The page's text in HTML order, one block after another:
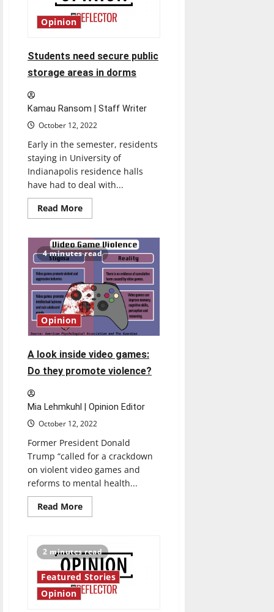
of
Intercollegiate
Athletics,
Opinion
Students need secure public
storage areas in dorms
Kamau Ransom | Staff Writer
October 12, 2022
Early in the semester, residents
staying in University of
Indianapolis residence halls
have had to deal with...
Read MoreRead
more
need
secure
public
storage
in
dorms
4 minutes read
Opinion
A look inside video games:
Do they promote violence?
Mia Lehmkuhl | Opinion Editor
October 12, 2022
Former President Donald
Trump “called for a crackdown
on violent video games and
reforms to mental health...
Read MoreRead
more
inside
video
games:
Do
they
promote
2 minutes read
Featured Stories
Opinion